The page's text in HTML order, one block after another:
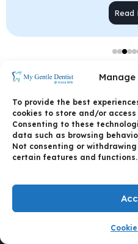
Manage
To provide the best
cookies to store and/or
Consenting to these
data such as browsing
Not consenting or
certain features and functions.
Read
BOOK AN